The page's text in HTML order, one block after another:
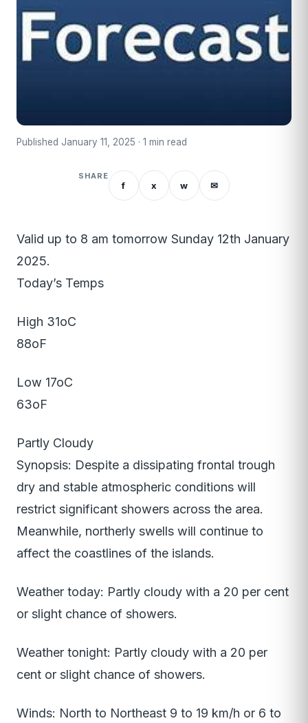
Published January 11, 2025 · 1 min read
SHARE
f x w ✉
Valid up to 8 am tomorrow Sunday 12th January
2025.
Today’s Temps
High 31oC
88oF
Low 17oC
63oF
Partly Cloudy
Synopsis: Despite a dissipating frontal trough
dry and stable atmospheric conditions will
restrict significant showers across the area.
Meanwhile, northerly swells will continue to
affect the coastlines of the islands.
Weather today: Partly cloudy with a 20 per cent
or slight chance of showers.
Weather tonight: Partly cloudy with a 20 per
cent or slight chance of showers.
Winds: North to Northeast 9 to 19 km/h or 6 to